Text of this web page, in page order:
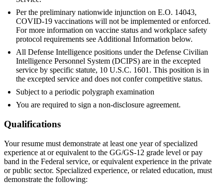
Per the preliminary nationwide injunction on E.O. 14043,
COVID-19 vaccinations will not be implemented or enforced.
For more information on vaccine status and workplace safety
protocol requirements see Additional Information below.
All Defense Intelligence positions under the Defense Civilian
Intelligence Personnel System (DCIPS) are in the excepted
service by specific statute, 10 U.S.C. 1601. This position is in
the excepted service and does not confer competitive status.
Subject to a periodic polygraph examination
You are required to sign a non-disclosure agreement.
Qualifications
Your resume must demonstrate at least one year of specialized
experience at or equivalent to the GG/GS-12 grade level or pay
band in the Federal service, or equivalent experience in the private
or public sector. Specialized experience, or related education, must
demonstrate the following: